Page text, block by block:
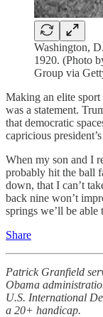
Washington,
1920. (Photo
Group via
Making an elite sport
was a statement.
that democratic
capricious
When my son and I
probably hit the ball
down, that I can’t
back nine won’t
springs we’ll be
Share
Patrick Granfield
Obama
U.S. International
a 20+ handicap.